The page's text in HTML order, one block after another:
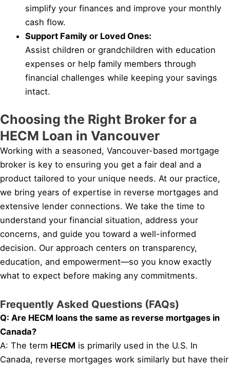
simplify your finances and improve your monthly
cash flow.
Support Family or Loved Ones:
Assist children or grandchildren with education
expenses or help family members through
financial challenges while keeping your savings
intact.
Choosing the Right Broker for a
HECM Loan in Vancouver
Working with a seasoned, Vancouver-based mortgage
broker is key to ensuring you get a fair deal and a
product tailored to your unique needs. At our practice,
we bring years of expertise in reverse mortgages and
extensive lender connections. We take the time to
understand your financial situation, address your
concerns, and guide you toward a well-informed
decision. Our approach centers on transparency,
education, and empowerment—so you know exactly
what to expect before making any commitments.
Frequently Asked Questions (FAQs)
Q: Are HECM loans the same as reverse mortgages in
Canada?
A: The term HECM is primarily used in the U.S. In
Canada, reverse mortgages work similarly but have their